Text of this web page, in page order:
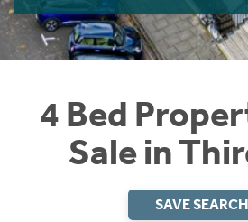
4 Bed
Sale in
SAVE SEARCH
Rettie Financial Services
Think Mortgages. Think Rettie.